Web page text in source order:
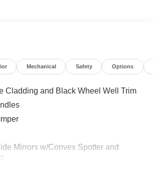
Mechanical Safety Options
Cladding and Black Wheel Well Trim
Mirrors w/Convex Spotter and